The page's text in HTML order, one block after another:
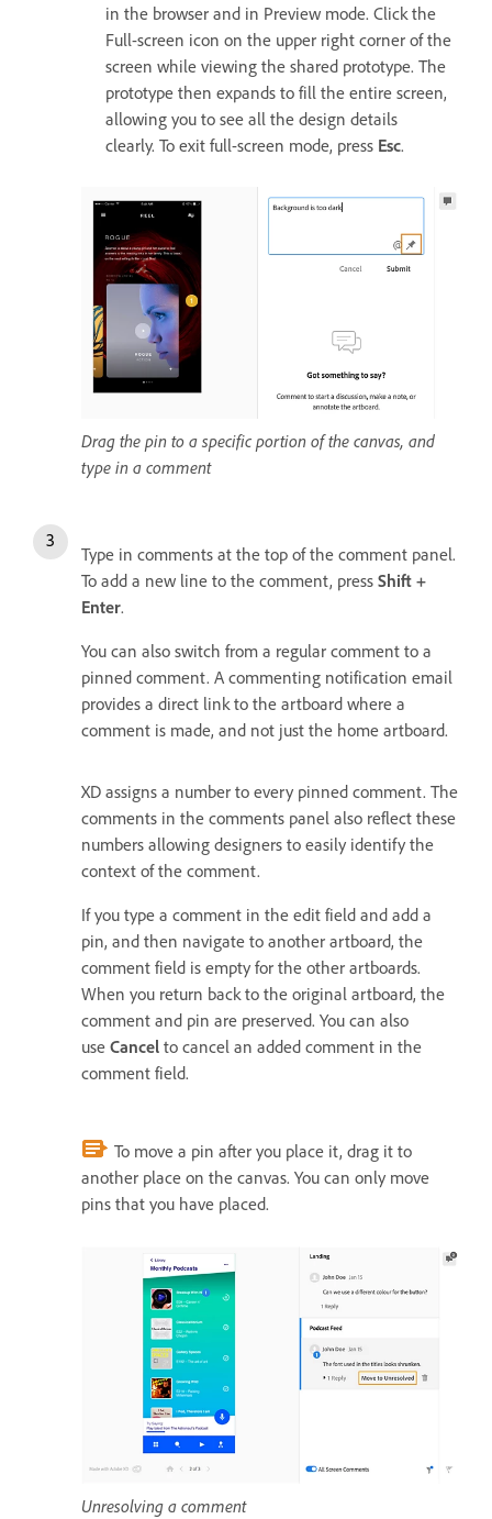
in the browser and in Preview mode. Click the
Full-screen icon on the upper right corner of the
screen while viewing the shared prototype. The
prototype then expands to fill the entire screen,
allowing you to see all the design details
clearly. To exit full-screen mode, press Esc.
Drag the pin to a specific portion of the canvas, and
type in a comment
Type in comments at the top of the comment panel.
To add a new line to the comment, press Shift +
Enter.
You can also switch from a regular comment to a
pinned comment. A commenting notification email
provides a direct link to the artboard where a
comment is made, and not just the home artboard.
XD assigns a number to every pinned comment. The
comments in the comments panel also reflect these
numbers allowing designers to easily identify the
context of the comment.
If you type a comment in the edit field and add a
pin, and then navigate to another artboard, the
comment field is empty for the other artboards.
When you return back to the original artboard, the
comment and pin are preserved. You can also
use Cancel to cancel an added comment in the
comment field.
To move a pin after you place it, drag it to
another place on the canvas. You can only move
pins that you have placed.
Unresolving a comment